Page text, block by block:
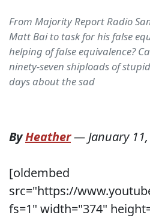
From Majority Report Radio
Matt Bai to task for his false
helping of false equivalence?
ninety-seven shiploads of
days about the sad
ByHeather—January
[oldembed
src="https://
fs=1" width="374"